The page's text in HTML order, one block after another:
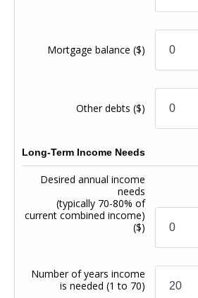
Mortgage balance($)
Other debts($)
Long-Term Income Needs
Desired annual income
needs
(typically 70-80% of
current combined income)
($)
Number of years income
is needed(1 to 70)